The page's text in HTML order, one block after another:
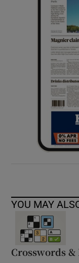
YOU MAY
Crosswords &